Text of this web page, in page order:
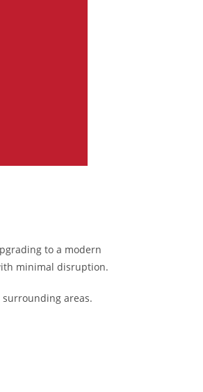
to a modern
minimal disruption.
areas.